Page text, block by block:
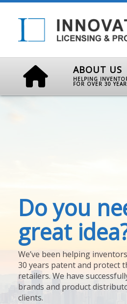
ABOUT US
HELPING
FOR OVER 30
Do you
great
We’ve been helping
30 years patent and protect
retailers. We have
brands and product
clients.